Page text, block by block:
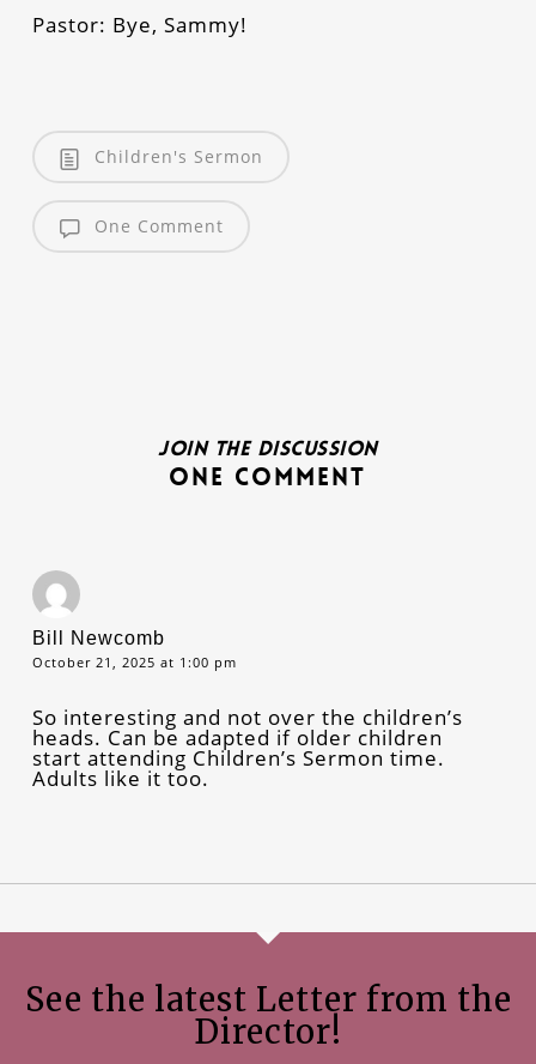
Pastor: Bye, Sammy!
Children's Sermon
One Comment
Join the discussion
One Comment
Bill Newcomb
October 21, 2025 at 1:00 pm
So interesting and not over the children’s
heads. Can be adapted if older children
start attending Children’s Sermon time.
Adults like it too.
See the latest Letter from the
Director!